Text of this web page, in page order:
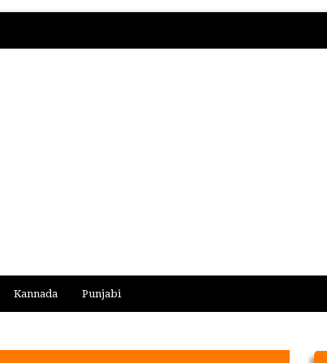
Kannada Punjabi